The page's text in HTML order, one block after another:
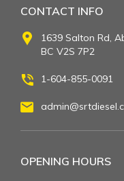
CONTACT INFO
1639 Salton Rd,
BC V2S 7P2
1-604-855-0091
OPENING HOURS